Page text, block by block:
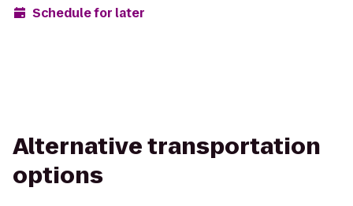
Schedule for later
Alternative transportation
options